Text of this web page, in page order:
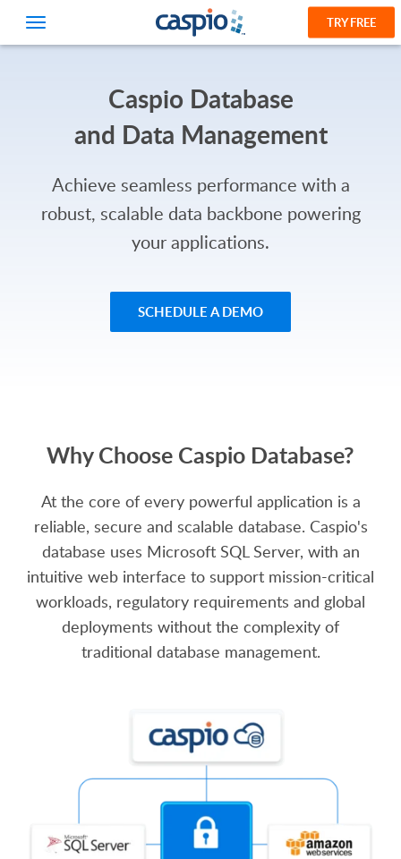
TRY FREE
Caspio Database
and Data Management
Achieve seamless performance with a
robust, scalable data backbone powering
your applications.
SCHEDULE A DEMO
Why Choose Caspio Database?
At the core of every powerful application is a
reliable, secure and scalable database. Caspio's
database uses Microsoft SQL Server, with an
intuitive web interface to support mission-critical
workloads, regulatory requirements and global
deployments without the complexity of
traditional database management.